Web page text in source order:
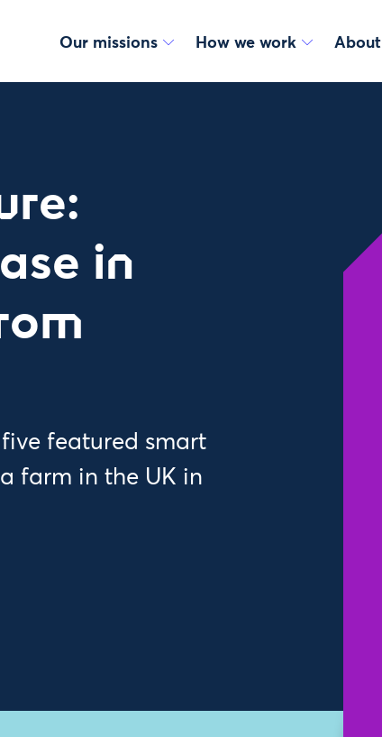
Our missions How we work About
in
featured smart
farm in the UK in